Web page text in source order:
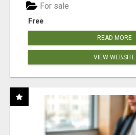
Free
For sale
READ MORE
VIEW WEBSITE